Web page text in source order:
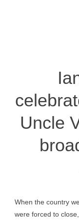
Uncle
When the country
were forced to